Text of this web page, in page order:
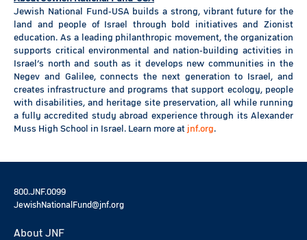
Jewish National Fund-USA builds a strong, vibrant future for the
land and people of Israel through bold initiatives and Zionist
education. As a leading philanthropic movement, the organization
supports critical environmental and nation-building activities in
Israel’s north and south as it develops new communities in the
Negev and Galilee, connects the next generation to Israel, and
creates infrastructure and programs that support ecology, people
with disabilities, and heritage site preservation, all while running
a fully accredited study abroad experience through its Alexander
Muss High School in Israel. Learn more at jnf.org.
800.JNF.0099
JewishNationalFund@jnf.org
About JNF